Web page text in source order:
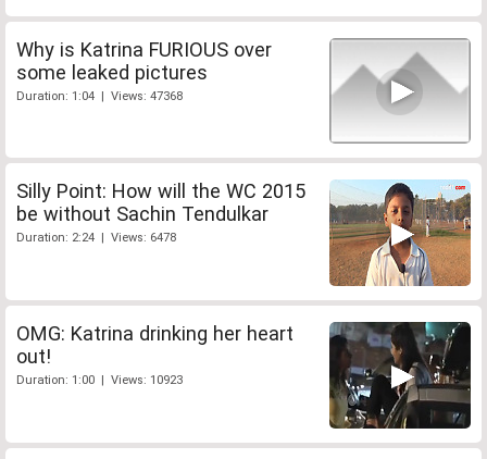
Why is Katrina FURIOUS over
some leaked pictures
Duration: 1:04 | Views: 47368
Silly Point: How will the WC 2015
be without Sachin Tendulkar
Duration: 2:24 | Views: 6478
OMG: Katrina drinking her heart
out!
Duration: 1:00 | Views: 10923